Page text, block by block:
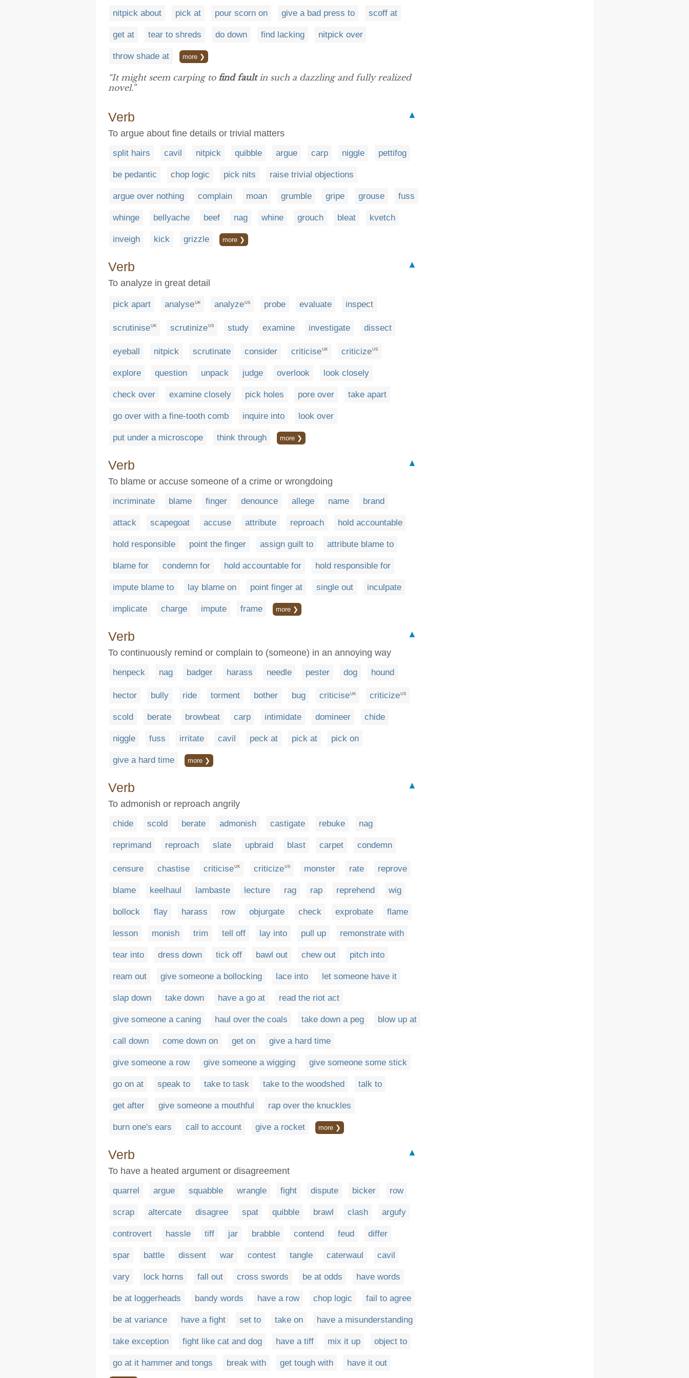
nitpick about pick at pour scorn on give a bad press to scoff at
get at tear to shreds do down find lacking nitpick over
throw shade at more ❯
“It might seem carping to find faultin such a dazzling and fully realized
novel.”
Verb
▲
To argue about fine details or trivial matters
split hairs cavil nitpick quibble argue carp niggle pettifog
be pedantic chop logic pick nits raise trivial objections
argue over nothing complain moan grumble gripe grouse fuss
whinge bellyache beef nag whine grouch bleat kvetch
inveigh kick grizzle more ❯
Verb
▲
To analyze in great detail
pick apart analyse UK analyze US probe evaluate inspect
scrutiniseUK scrutinizeUS study examine investigate dissect
eyeball nitpick scrutinate consider criticiseUK criticizeUS
explore question unpack judge overlook look closely
check over examine closely pick holes pore over take apart
go over with a fine-tooth comb inquire into look over
put under a microscope think through more ❯
Verb
▲
To blame or accuse someone of a crime or wrongdoing
incriminate blame finger denounce allege name brand
attack scapegoat accuse attribute reproach hold accountable
hold responsible point the finger assign guilt to attribute blame to
blame for condemn for hold accountable for hold responsible for
impute blame to lay blame on point finger at single out inculpate
implicate charge impute frame more ❯
Verb
▲
To continuously remind or complain to (someone) in an annoying way
henpeck nag badger harass needle pester dog hound
hector bully ride torment bother bug criticiseUK criticizeUS
scold berate browbeat carp intimidate domineer chide
niggle fuss irritate cavil peck at pick at pick on
give a hard time more ❯
Verb
▲
To admonish or reproach angrily
chide scold berate admonish castigate rebuke nag
reprimand reproach slate upbraid blast carpet condemn
censure chastise criticiseUK criticizeUS monster rate reprove
blame keelhaul lambaste lecture rag rap reprehend wig
bollock flay harass row objurgate check exprobate flame
lesson monish trim tell off lay into pull up remonstrate with
tear into dress down tick off bawl out chew out pitch into
ream out give someone a bollocking lace into let someone have it
slap down take down have a go at read the riot act
give someone a caning haul over the coals take down a peg blow up at
call down come down on get on give a hard time
give someone a row give someone a wigging give someone some stick
go on at speak to take to task take to the woodshed talk to
get after give someone a mouthful rap over the knuckles
burn one's ears call to account give a rocket more ❯
Verb
▲
To have a heated argument or disagreement
quarrel argue squabble wrangle fight dispute bicker row
scrap altercate disagree spat quibble brawl clash argufy
controvert hassle tiff jar brabble contend feud differ
spar battle dissent war contest tangle caterwaul cavil
vary lock horns fall out cross swords be at odds have words
be at loggerheads bandy words have a row chop logic fail to agree
be at variance have a fight set to take on have a misunderstanding
take exception fight like cat and dog have a tiff mix it up object to
go at it hammer and tongs break with get tough with have it out